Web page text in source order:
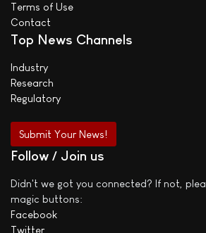
Terms of Use
Contact
Top News Channels
Industry
Research
Regulatory
Submit Your News!
Follow / Join us
Didn't we got you connected? If not,
magic buttons:
Facebook
Twitter